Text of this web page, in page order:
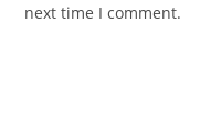
next time I comment.